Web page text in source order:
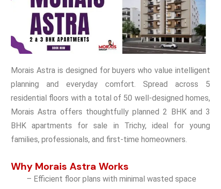
Morais Astra is designed for buyers who value intelligent
planning and everyday comfort. Spread across 5
residential floors with a total of 50 well-designed homes,
Morais Astra offers thoughtfully planned 2 BHK and 3
BHK apartments for sale in Trichy, ideal for young
families, professionals, and first-time homeowners.
Why Morais Astra Works
– Efficient floor plans with minimal wasted space